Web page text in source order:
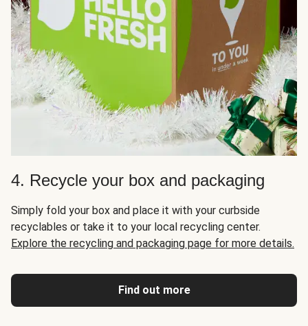
4. Recycle your box and packaging
Simply fold your box and place it with your curbside
recyclables or take it to your local recycling center.
Explore the recycling and packaging page for more details.
Find out more